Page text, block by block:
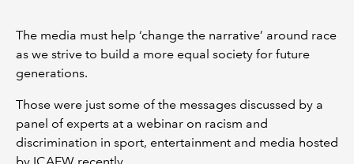
The media must help ‘change the narrative’ around race
as we strive to build a more equal society for future
generations.
Those were just some of the messages discussed by a
panel of experts at a webinar on racism and
discrimination in sport, entertainment and media hosted